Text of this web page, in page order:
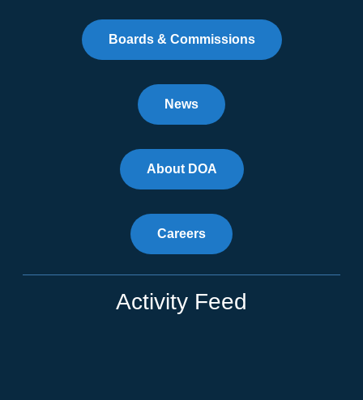
Boards & Commissions
News
About DOA
Careers
Activity Feed